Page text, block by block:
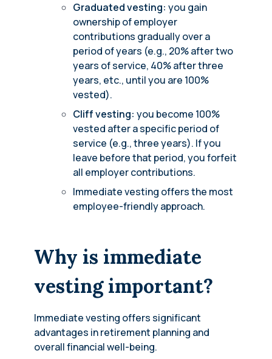
Graduated vesting: you gain
ownership of employer
contributions gradually over a
period of years (e.g., 20% after two
years of service, 40% after three
years, etc., until you are 100%
vested).
Cliff vesting: you become 100%
vested after a specific period of
service (e.g., three years). If you
leave before that period, you forfeit
all employer contributions.
Immediate vesting offers the most
employee-friendly approach.
Why is immediate
vesting important?
Immediate vesting offers significant
advantages in retirement planning and
overall financial well-being.